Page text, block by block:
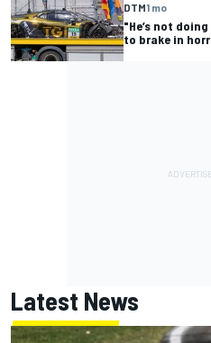
DTM1 mo
"He’s not
to brake in
Latest News